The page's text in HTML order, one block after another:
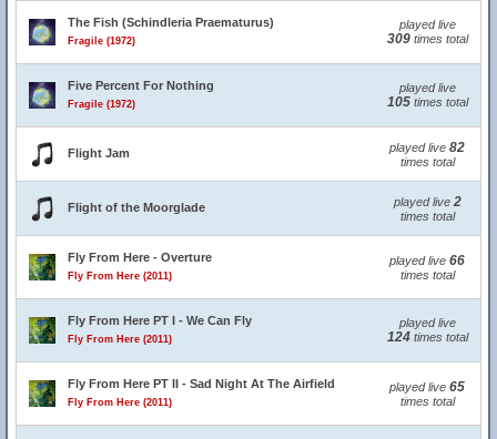
The Fish (Schindleria Praematurus)
Fragile (1972)
played live
309times total
Five Percent For Nothing
Fragile (1972)
played live
105times total
Flight Jam played live 82
times total
Flight of the Moorglade played live 2
times total
Fly From Here - Overture
Fly From Here (2011)
played live 66
times total
Fly From Here PT I - We Can Fly
Fly From Here (2011)
played live
124times total
Fly From Here PT II - Sad Night At The Airfield
Fly From Here (2011)
played live 65
times total